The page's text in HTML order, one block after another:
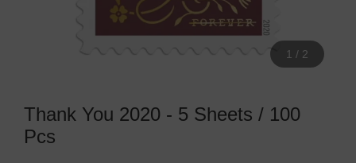
1 / 2
Thank You 2020 - 5 Sheets / 100
Pcs